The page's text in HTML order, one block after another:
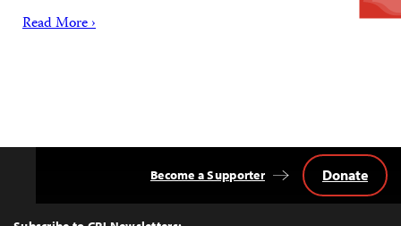
Read More ›
Top
Become a Supporter Donate